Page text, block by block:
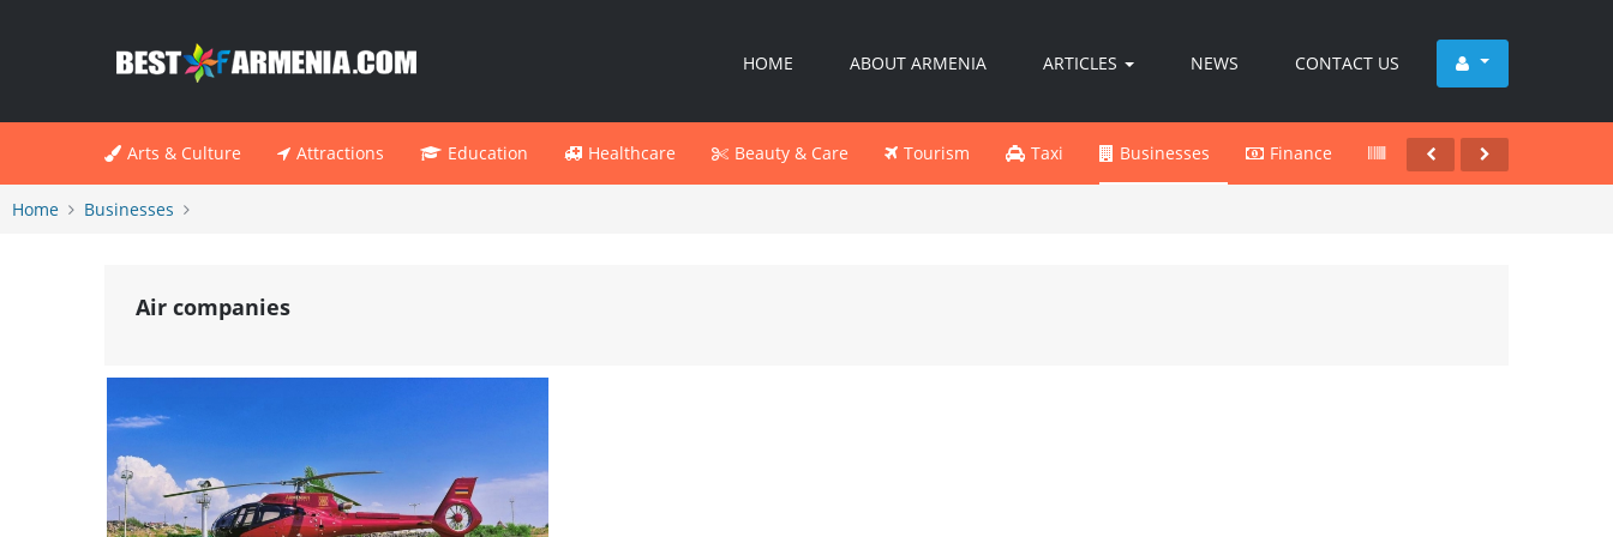
HOME ABOUT ARMENIA ARTICLES NEWS CONTACT US
Arts & Culture Attractions Education Healthcare Beauty & Care Tourism Taxi Businesses Finance Products
Home Businesses
Air companies